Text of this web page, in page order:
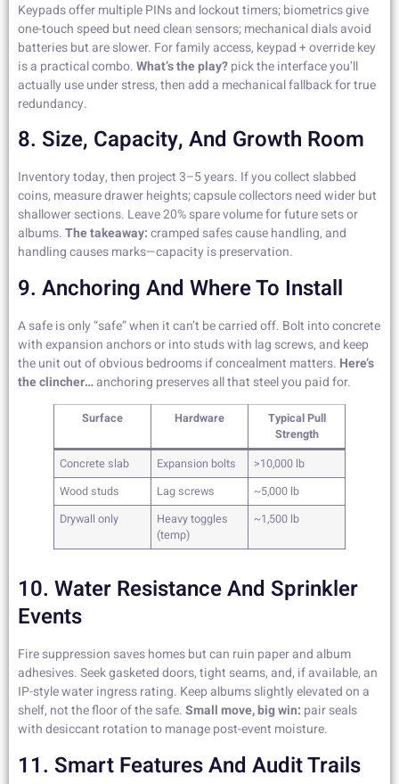
Keypads offer multiple PINs and lockout timers; biometrics give
one-touch speed but need clean sensors; mechanical dials avoid
batteries but are slower. For family access, keypad + override key
is a practical combo.What’s the play?pick the interface you’ll
actually use under stress, then add a mechanical fallback for true
redundancy.
8. Size, Capacity, And Growth Room
Inventory today, then project 3–5 years. If you collect slabbed
coins, measure drawer heights; capsule collectors need wider but
shallower sections. Leave 20% spare volume for future sets or
albums.The takeaway:cramped safes cause handling, and
handling causes marks—capacity is preservation.
9. Anchoring And Where To Install
A safe is only “safe” when it can’t be carried off. Bolt into concrete
with expansion anchors or into studs with lag screws, and keep
the unit out of obvious bedrooms if concealment matters. Here’s
the clincher…anchoring preserves all that steel you paid for.
Surface Hardware
Typical Pull
Strength
Concrete slab
Expansion bolts
>10,000 lb
Wood studs
Lag screws
~5,000 lb
Drywall only
Heavy toggles
(temp)
~1,500 lb
10. Water Resistance And Sprinkler
Events
Fire suppression saves homes but can ruin paper and album
adhesives. Seek gasketed doors, tight seams, and, if available, an
IP-style water ingress rating. Keep albums slightly elevated on a
shelf, not the floor of the safe.Small move, big win: pair seals
with desiccant rotation to manage post-event moisture.
11. Smart Features And Audit Trails